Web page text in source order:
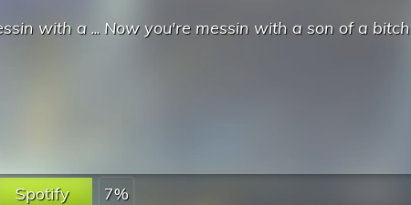
with a ... Now you're messin with a son of a bitch
Spotify 7%